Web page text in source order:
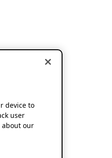
device to
user
about our